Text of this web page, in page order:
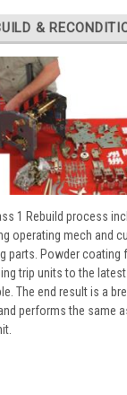
&
1 Rebuild process
operating mech and
parts. Powder coating
trip units to the
The end result is a
performs the same